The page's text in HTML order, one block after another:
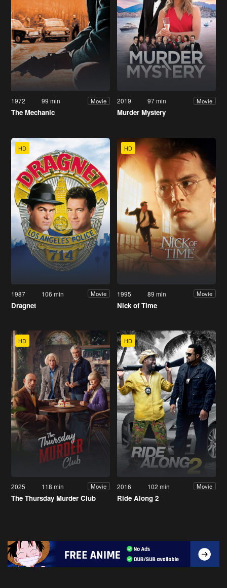
1972 99 min Movie
The Mechanic
2019 97 min Movie
Murder Mystery
HD
1987 106 min Movie
Dragnet
HD
1995 89 min Movie
Nick of Time
HD
2025 118 min Movie
The Thursday Murder Club
HD
2016 102 min Movie
Ride Along 2